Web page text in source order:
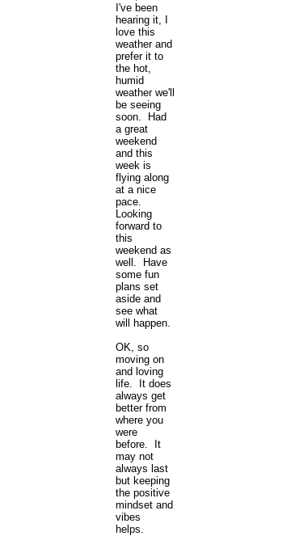
I've been
hearing it, I
love this
weather and
prefer it to
the hot,
humid
weather we'll
be seeing
soon. Had
a great
weekend
and this
week is
flying along
at a nice
pace.
Looking
forward to
this
weekend as
well. Have
some fun
plans set
aside and
see what
will happen.
OK, so
moving on
and loving
life. It does
always get
better from
where you
were
before. It
may not
always last
but keeping
the positive
mindset and
vibes
helps.